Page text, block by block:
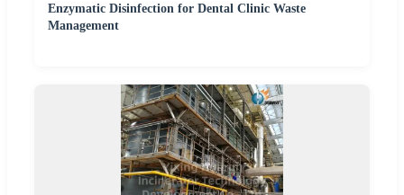
Enzymatic Disinfection for Dental Clinic Waste
Management